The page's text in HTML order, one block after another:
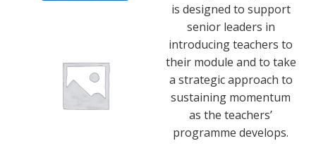
is designed to support
senior leaders in
introducing teachers to
their module and to take
a strategic approach to
sustaining momentum
as the teachers’
programme develops.